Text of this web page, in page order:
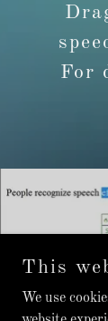
For
This
We use